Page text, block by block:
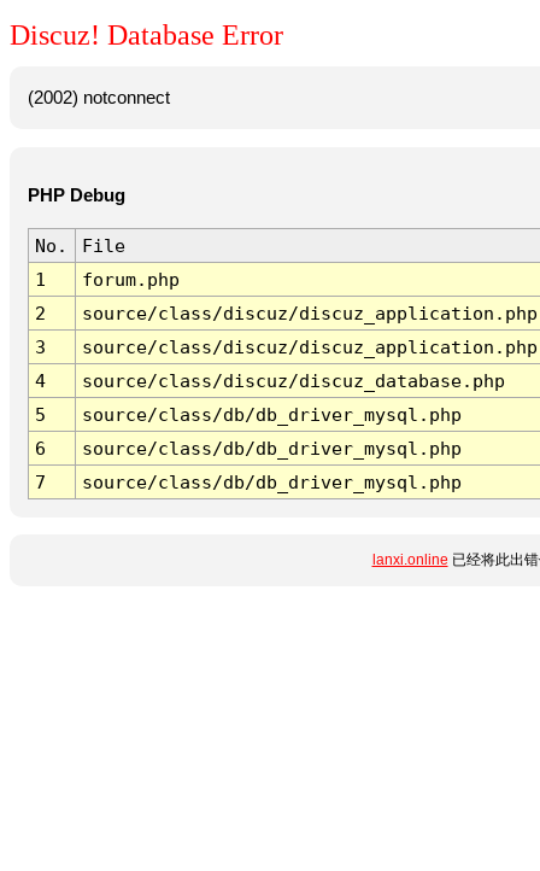
Discuz! Database Error
(2002) notconnect
PHP Debug
No.
File
1
forum.php
2
source/class/discuz/discuz_application.php
3
source/class/discuz/discuz_application.php
4
source/class/discuz/discuz_database.php
5
source/class/db/db_driver_mysql.php
6
source/class/db/db_driver_mysql.php
7
source/class/db/db_driver_mysql.php
lanxi.online 已经将此出